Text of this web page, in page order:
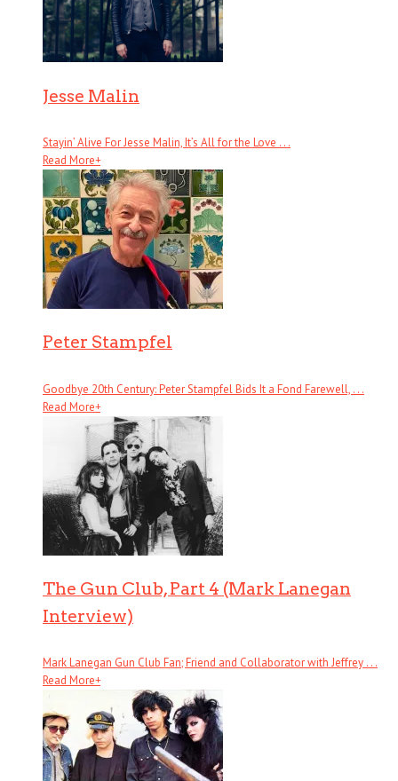
Jesse Malin
Stayin’ Alive For Jesse Malin, It’s All for the Love . . .
Read More+
Peter Stampfel
Goodbye 20th Century: Peter Stampfel Bids It a Fond Farewell, . . .
Read More+
The Gun Club, Part 4 (Mark Lanegan
Interview)
Mark Lanegan Gun Club Fan; Friend and Collaborator with Jeffrey . . .
Read More+